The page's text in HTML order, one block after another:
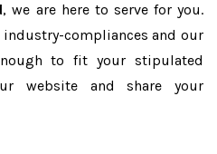
, we are here to serve for you.
industry-compliances and our
to fit your stipulated
website and share your